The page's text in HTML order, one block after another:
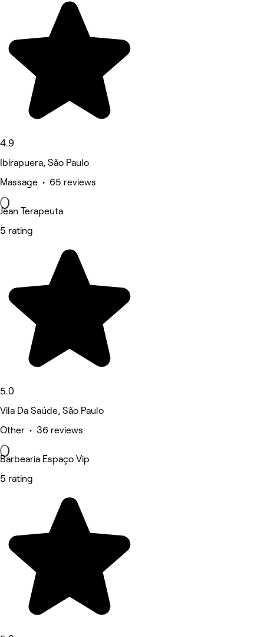
4.9
Ibirapuera, São Paulo
Massage • 65 reviews
Jean Terapeuta
5 rating
5.0
Vila Da Saúde, São Paulo
Other • 36 reviews
Barbearia Espaço Vip
5 rating